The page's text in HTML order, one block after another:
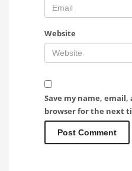
Website
Save my name,
browser for the next